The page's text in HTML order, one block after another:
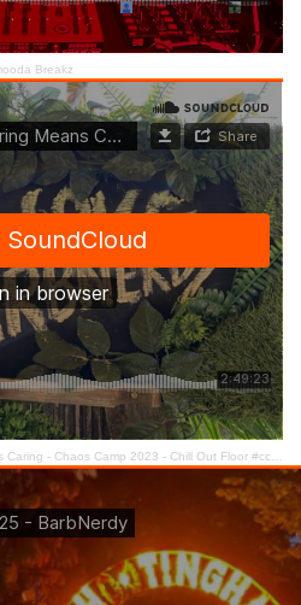
Breakz
- Chaos Camp 2023 - Chill Out Floor #cccamp23